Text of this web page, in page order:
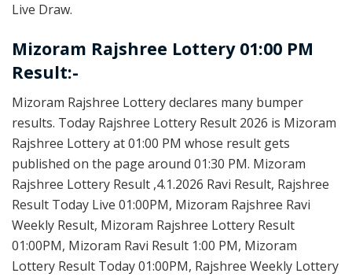
Live Draw.
Mizoram Rajshree Lottery 01:00 PM
Result:-
Mizoram Rajshree Lottery declares many bumper
results. Today Rajshree Lottery Result 2026 is Mizoram
Rajshree Lottery at 01:00 PM whose result gets
published on the page around 01:30 PM. Mizoram
Rajshree Lottery Result ,4.1.2026 Ravi Result, Rajshree
Result Today Live 01:00PM, Mizoram Rajshree Ravi
Weekly Result, Mizoram Rajshree Lottery Result
01:00PM, Mizoram Ravi Result 1:00 PM, Mizoram
Lottery Result Today 01:00PM, Rajshree Weekly Lottery